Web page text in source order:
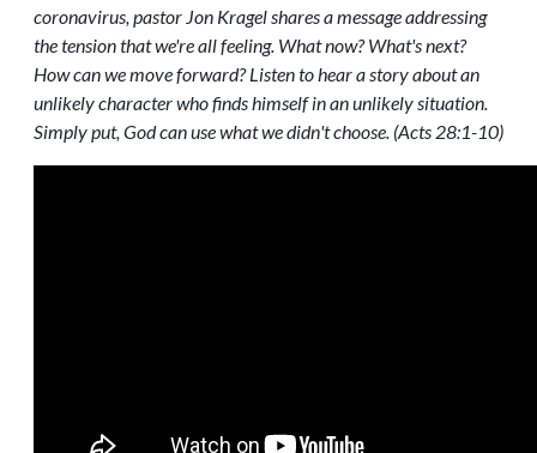
coronavirus, pastor Jon Kragel shares a message addressing
the tension that we're all feeling. What now? What's next?
How can we move forward? Listen to hear a story about an
unlikely character who finds himself in an unlikely situation.
Simply put, God can use what we didn't choose. (Acts 28:1-10)